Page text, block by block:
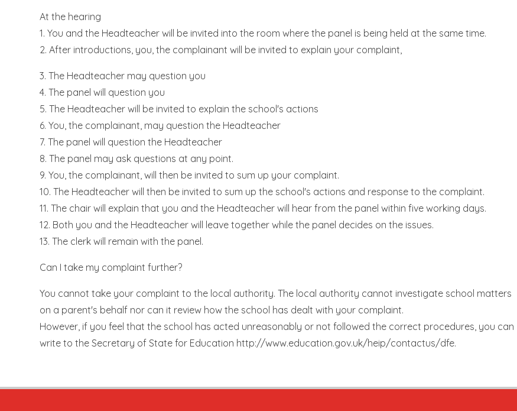
At the hearing
1. You and the Headteacher will be invited into the room where the panel is being held at the same time.
2. After introductions, you, the complainant will be invited to explain your complaint,
3. The Headteacher may question you
4. The panel will question you
5. The Headteacher will be invited to explain the school's actions
6. You, the complainant, may question the Headteacher
7. The panel will question the Headteacher
8. The panel may ask questions at any point.
9. You, the complainant, will then be invited to sum up your complaint.
10. The Headteacher will then be invited to sum up the school's actions and response to the complaint.
11. The chair will explain that you and the Headteacher will hear from the panel within five working days.
12. Both you and the Headteacher will leave together while the panel decides on the issues.
13. The clerk will remain with the panel.
Can I take my complaint further?
You cannot take your complaint to the local authority. The local authority cannot investigate school matters
on a parent's behalf nor can it review how the school has dealt with your complaint.
However, if you feel that the school has acted unreasonably or not followed the correct procedures, you can
write to the Secretary of State for Education http://www.education.gov.uk/heip/contactus/dfe.